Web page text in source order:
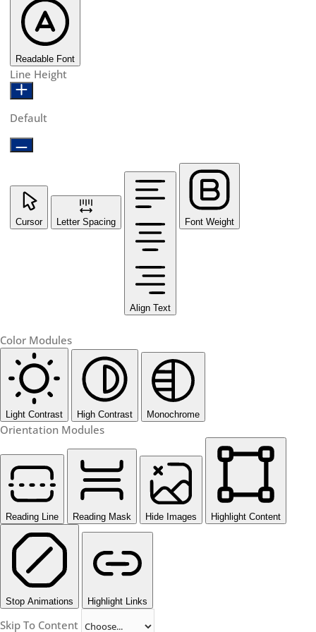
Readable Font
Line Height
Default
Cursor Letter Spacing
Align Text
Font Weight
Color Modules
Light Contrast High Contrast Monochrome
Orientation Modules
Reading Line Reading Mask Hide Images Highlight Content
Stop Animations Highlight Links
Skip To Content